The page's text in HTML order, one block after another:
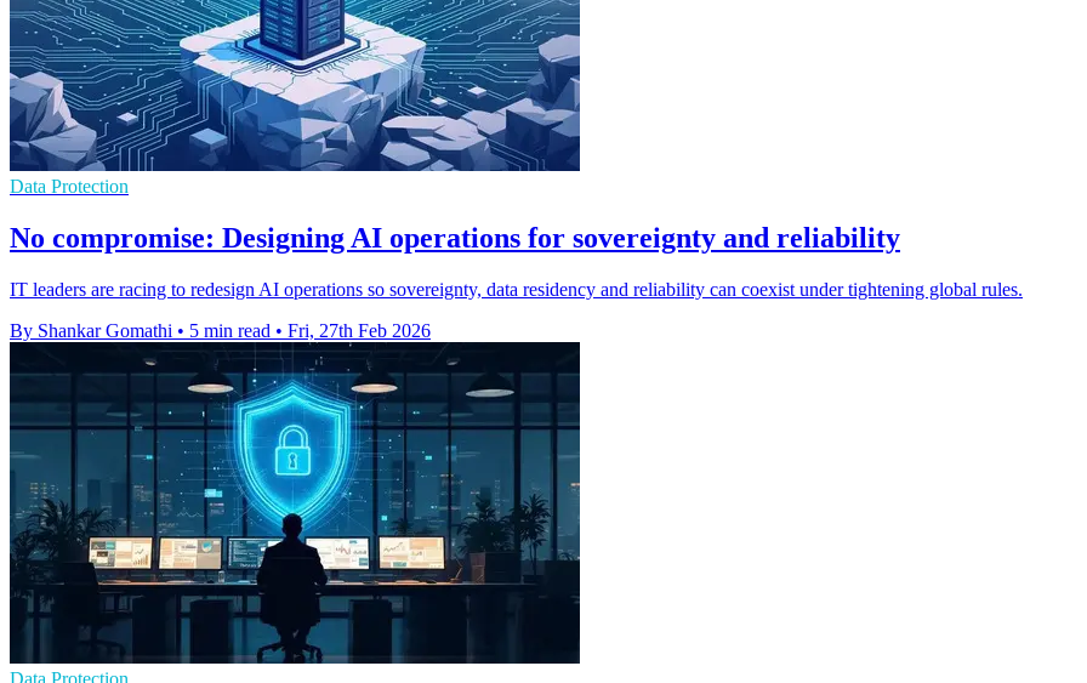
Data Protection
No compromise: Designing AI operations for sovereignty and reliability
IT leaders are racing to redesign AI operations so sovereignty, data residency and reliability can coexist under tightening global rules.
By Shankar Gomathi • 5 min read • Fri, 27th Feb 2026
Data Protection